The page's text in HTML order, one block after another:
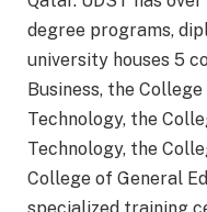
degree programs,
university houses 5
Business, the
Technology, the
Technology, the
College of General